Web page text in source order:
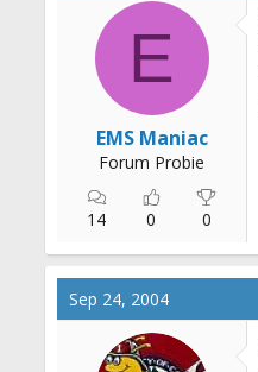
E
EMS Maniac
Forum Probie
14 0 0
Sep 24, 2004